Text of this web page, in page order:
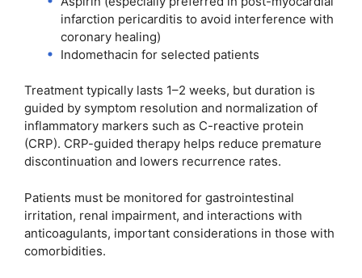
infarction pericarditis to avoid interference with
coronary healing)
Indomethacin for selected patients
Treatment typically lasts 1–2 weeks, but duration is
guided by symptom resolution and normalization of
inflammatory markers such as C-reactive protein
(CRP). CRP-guided therapy helps reduce premature
discontinuation and lowers recurrence rates.
Patients must be monitored for gastrointestinal
irritation, renal impairment, and interactions with
anticoagulants, important considerations in those with
comorbidities.